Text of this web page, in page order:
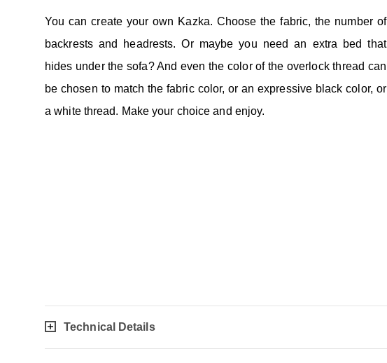
You can create your own Kazka. Choose the fabric, the number of
backrests and headrests. Or maybe you need an extra bed that
hides under the sofa? And even the color of the overlock thread can
be chosen to match the fabric color, or an expressive black color, or
a white thread. Make your choice and enjoy.
Technical Details